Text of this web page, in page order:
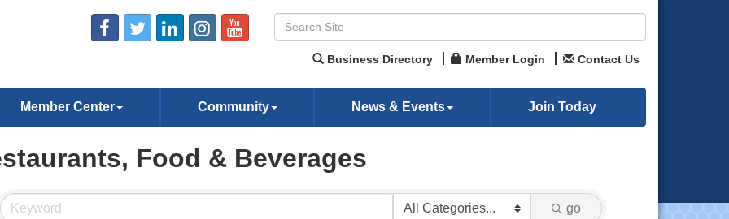
Business Directory Member Login Contact Us
Member Center Community News & Events Join Today
Food & Beverages
go